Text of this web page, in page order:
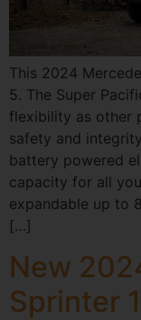
This 2024
5. The Super
flexibility as other
safety and
battery powered
capacity for all
expandable up to
[…]
New
Sprinter